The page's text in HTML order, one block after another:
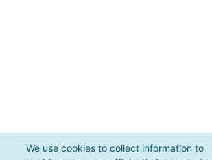
We use cookies to collect information to